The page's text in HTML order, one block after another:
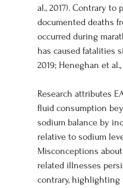
al., 2017). Contrary to
documented deaths
occurred during
has caused fatalities
2019; Heneghan et al.,
Research attributes
fluid consumption
sodium balance by
relative to sodium
Misconceptions
related illnesses
contrary, highlighting